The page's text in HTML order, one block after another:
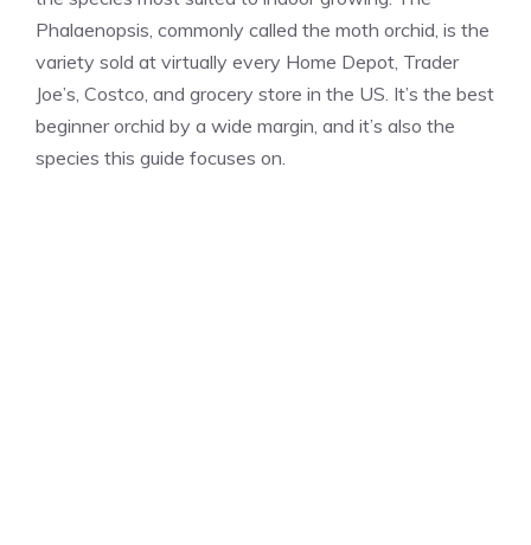
Phalaenopsis, commonly called the moth orchid, is the
variety sold at virtually every Home Depot, Trader
Joe’s, Costco, and grocery store in the US. It’s the best
beginner orchid by a wide margin, and it’s also the
species this guide focuses on.